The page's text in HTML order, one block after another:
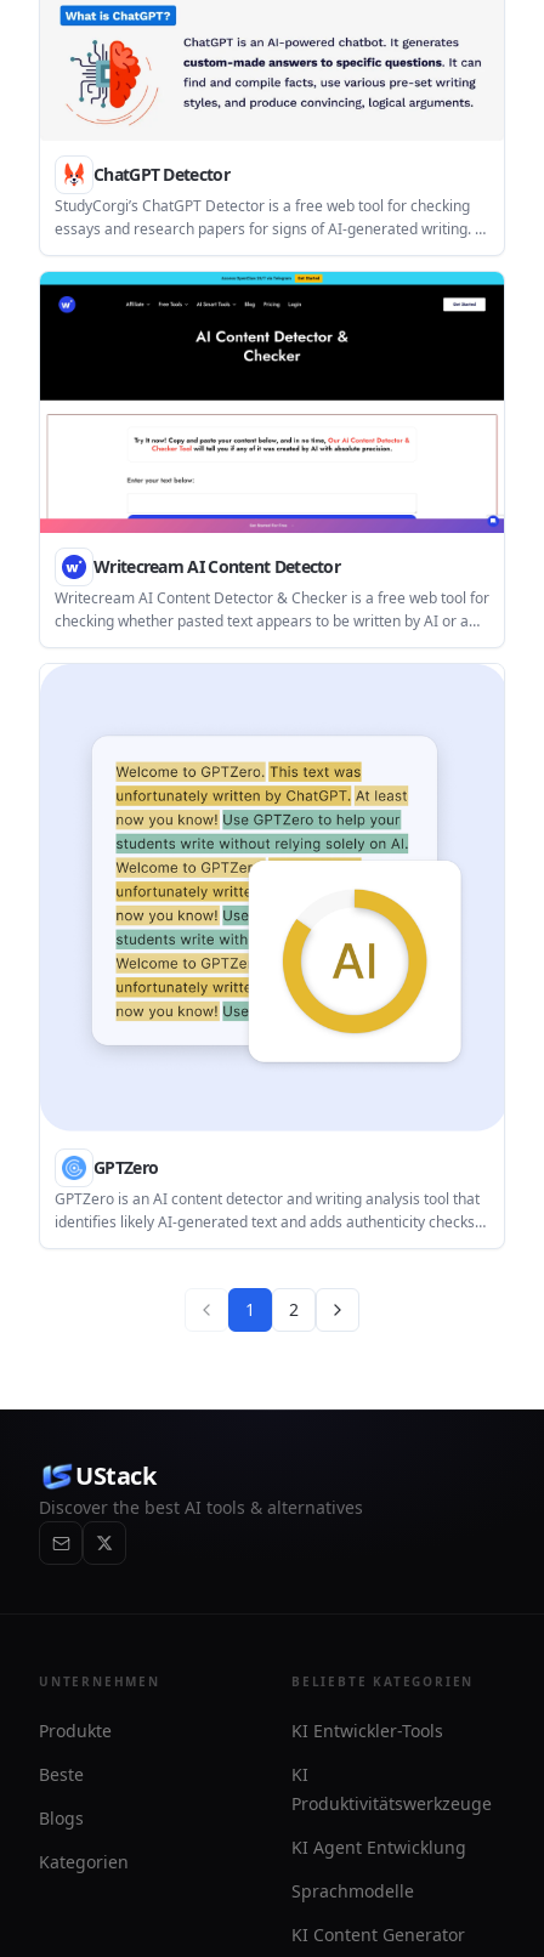
ChatGPT Detector
StudyCorgi’s ChatGPT Detector is a free web tool for checking
essays and research papers for signs of AI-generated writing. It
shows a bar chart and word-level analysis to help students and
teachers review text predictability.
Writecream AI Content Detector
Writecream AI Content Detector & Checker is a free web tool for
checking whether pasted text appears to be written by AI or a
human. It returns an AI content percentage and is presented for
use in SEO, academia, publishing, and review moderation.
GPTZero
GPTZero is an AI content detector and writing analysis tool that
identifies likely AI-generated text and adds authenticity checks
for documents, Google Docs, and classroom workflows. It also
options for teams and developers.
1 2
UStack
Discover the best AI tools & alternatives
UNTERNEHMEN
Produkte
Beste
Blogs
Kategorien
BELIEBTE KATEGORIEN
KI Entwickler-Tools
KI
Produktivitätswerkzeuge
KI Agent Entwicklung
Sprachmodelle
KI Content Generator